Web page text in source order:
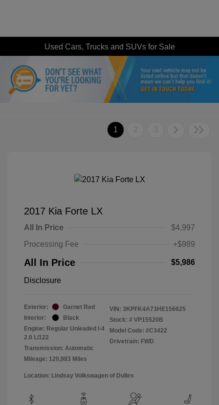
Used Cars, Trucks and SUVs for Sale
1 2 3
2017 Kia Forte LX
All In Price
$4,997
Processing Fee
+$989
All In Price $5,986
Disclosure
Exterior:
Garnet Red
Interior:
Black
Engine: Regular Unleaded I-4
2.0 L/122
Transmission: Automatic
Mileage: 120,983 Miles
VIN: 3KPFK4A73HE156625
Stock: # VP15520B
Model Code: #C3422
Drivetrain: FWD
Location: Lindsay Volkswagen of Dulles